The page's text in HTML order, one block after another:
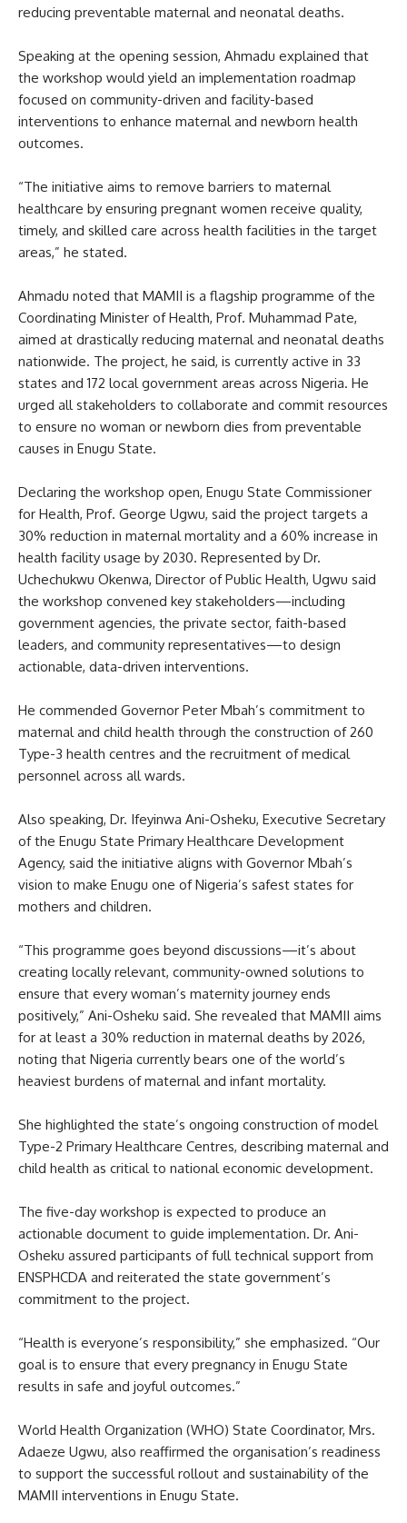
reducing preventable maternal and neonatal deaths.
Speaking at the opening session, Ahmadu explained that
the workshop would yield an implementation roadmap
focused on community-driven and facility-based
interventions to enhance maternal and newborn health
outcomes.
“The initiative aims to remove barriers to maternal
healthcare by ensuring pregnant women receive quality,
timely, and skilled care across health facilities in the target
areas,” he stated.
Ahmadu noted that MAMII is a flagship programme of the
Coordinating Minister of Health, Prof. Muhammad Pate,
aimed at drastically reducing maternal and neonatal deaths
nationwide. The project, he said, is currently active in 33
states and 172 local government areas across Nigeria. He
urged all stakeholders to collaborate and commit resources
to ensure no woman or newborn dies from preventable
causes in Enugu State.
Declaring the workshop open, Enugu State Commissioner
for Health, Prof. George Ugwu, said the project targets a
30% reduction in maternal mortality and a 60% increase in
health facility usage by 2030. Represented by Dr.
Uchechukwu Okenwa, Director of Public Health, Ugwu said
the workshop convened key stakeholders—including
government agencies, the private sector, faith-based
leaders, and community representatives—to design
actionable, data-driven interventions.
He commended Governor Peter Mbah’s commitment to
maternal and child health through the construction of 260
Type-3 health centres and the recruitment of medical
personnel across all wards.
Also speaking, Dr. Ifeyinwa Ani-Osheku, Executive Secretary
of the Enugu State Primary Healthcare Development
Agency, said the initiative aligns with Governor Mbah’s
vision to make Enugu one of Nigeria’s safest states for
mothers and children.
“This programme goes beyond discussions—it’s about
creating locally relevant, community-owned solutions to
ensure that every woman’s maternity journey ends
positively,” Ani-Osheku said. She revealed that MAMII aims
for at least a 30% reduction in maternal deaths by 2026,
noting that Nigeria currently bears one of the world’s
heaviest burdens of maternal and infant mortality.
She highlighted the state’s ongoing construction of model
Type-2 Primary Healthcare Centres, describing maternal and
child health as critical to national economic development.
The five-day workshop is expected to produce an
actionable document to guide implementation. Dr. Ani-
Osheku assured participants of full technical support from
ENSPHCDA and reiterated the state government’s
commitment to the project.
“Health is everyone’s responsibility,” she emphasized. “Our
goal is to ensure that every pregnancy in Enugu State
results in safe and joyful outcomes.”
World Health Organization (WHO) State Coordinator, Mrs.
Adaeze Ugwu, also reaffirmed the organisation’s readiness
to support the successful rollout and sustainability of the
MAMII interventions in Enugu State.